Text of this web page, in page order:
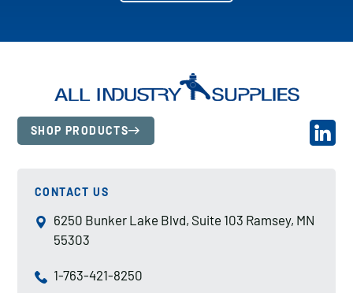
SHOP PRODUCTS
CONTACT US
6250 Bunker Lake Blvd, Suite 103 Ramsey, MN
55303
1-763-421-8250